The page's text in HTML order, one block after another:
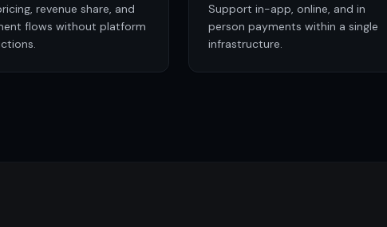
revenue share, and
flows without platform
Support in-app, online, and in
person payments within a single
infrastructure.